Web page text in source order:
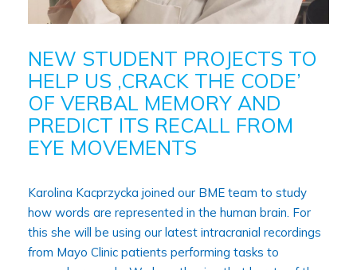
NEW STUDENT PROJECTS TO
HELP US ‚CRACK THE CODE’
OF VERBAL MEMORY AND
PREDICT ITS RECALL FROM
EYE MOVEMENTS
Karolina Kacprzycka joined our BME team to study
how words are represented in the human brain. For
this she will be using our latest intracranial recordings
from Mayo Clinic patients performing tasks to